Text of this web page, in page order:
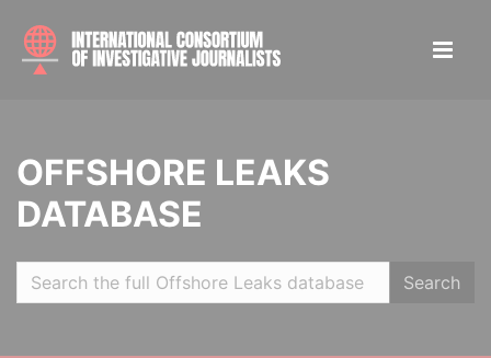
OFFSHORE LEAKS
DATABASE
Search